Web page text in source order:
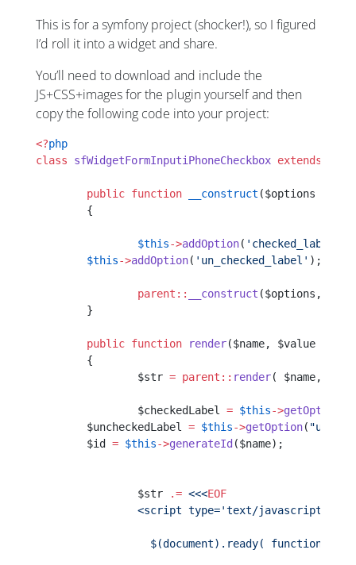
This is for a symfony project (shocker!), so I figured
I’d roll it into a widget and share.
You’ll need to download and include the
JS+CSS+images for the plugin yourself and then
copy the following code into your project:
<?php
class sfWidgetFormInputiPhoneCheckbox extends
	public
function __construct ($options
	{
		$this
->addOption( 'checked_label'
        $this
->addOption( 'un_checked_label' );
		parent::
__construct ($options,
	}
	public
function render($name, $value
	{
		$str
= parent:: render( $name,
		$checkedLabel
= $this->getOption
        $uncheckedLabel
= $this->getOption(
        $id
= $this->generateId ($name);
		$str
.= <<<EOF
		<script type='text/javascript'>
		  $(document).ready( function(){